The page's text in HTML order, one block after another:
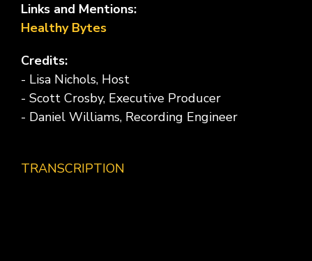
Links and Mentions:
Healthy Bytes
Credits:
- Lisa Nichols, Host
- Scott Crosby, Executive Producer
- Daniel Williams, Recording Engineer
TRANSCRIPTION